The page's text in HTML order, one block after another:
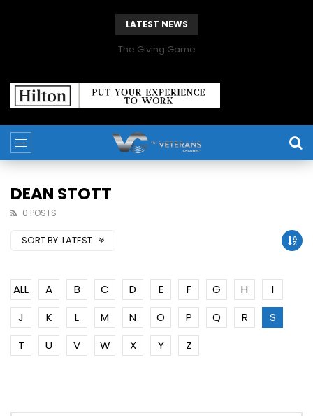
LATEST NEWS
The Giving Game
DEAN STOTT
0 POSTS
SORT BY: LATEST
ALL A B C D E F G H
I
J
K L M N O P Q R
S
T
U V W X Y Z